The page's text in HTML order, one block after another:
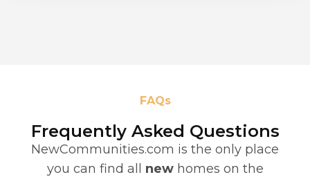
FAQs
Frequently Asked Questions
NewCommunities.com is the only place
you can find all new homes on the